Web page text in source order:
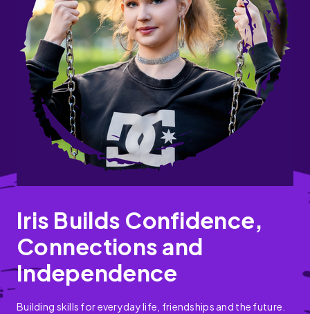
Iris Builds Confidence,
Connections and
Independence
Building skills for everyday life, friendships and the future.